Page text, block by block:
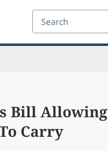
Search
Bill Allowing
Carry